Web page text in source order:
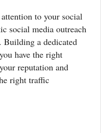
to your social
social media outreach
a dedicated
have the right
reputation and
right traffic